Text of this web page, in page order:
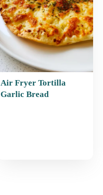
Air Fryer Tortilla
Garlic Bread